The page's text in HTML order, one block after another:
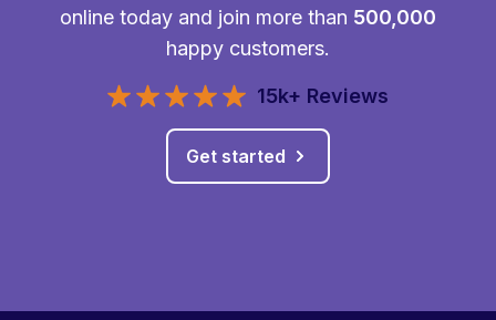
online today and join more than 500,000
happy customers.
15k+ Reviews
Get started